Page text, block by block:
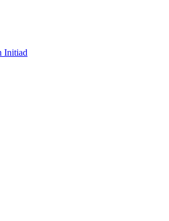
Initiad